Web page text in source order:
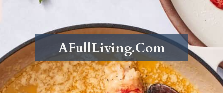
https://afullliving.com/butter-poached-lobster/
AFullLiving.Com